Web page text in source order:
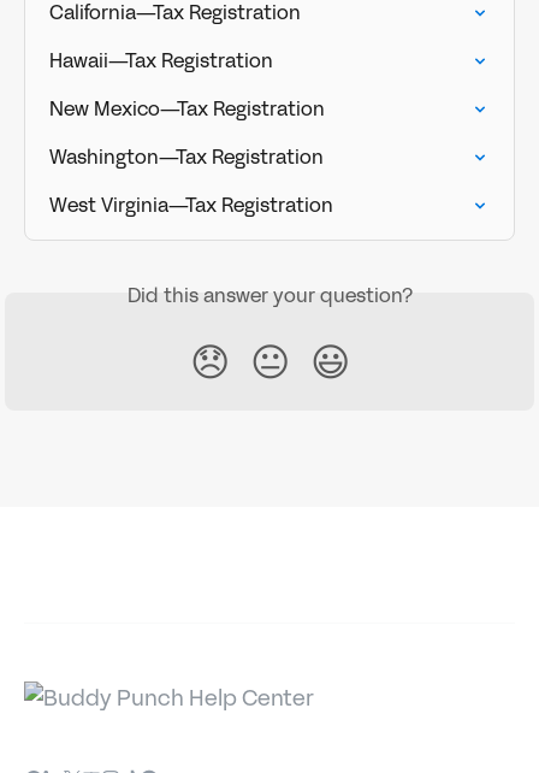
California—Tax Registration
Hawaii—Tax Registration
New Mexico—Tax Registration
Washington—Tax Registration
West Virginia—Tax Registration
Did this answer your question?
😞 😐 😃